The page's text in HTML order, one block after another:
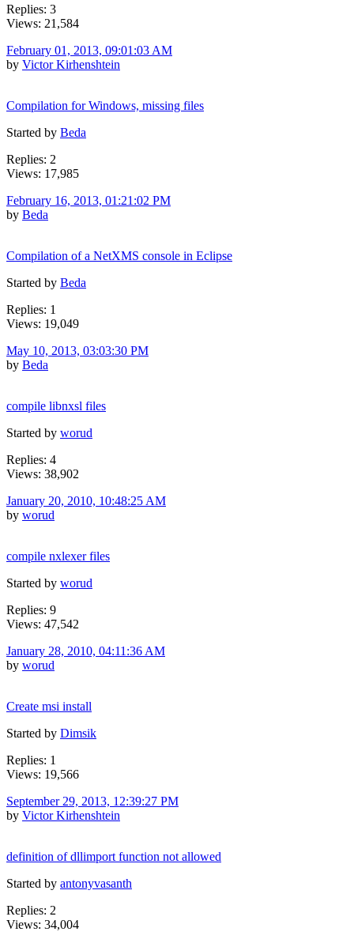
Replies: 3
Views: 21,584
February 01, 2013, 09:01:03 AM
by Victor Kirhenshtein
Compilation for Windows, missing files
Started by Beda
Replies: 2
Views: 17,985
February 16, 2013, 01:21:02 PM
by Beda
Compilation of a NetXMS console in Eclipse
Started by Beda
Replies: 1
Views: 19,049
May 10, 2013, 03:03:30 PM
by Beda
compile libnxsl files
Started by worud
Replies: 4
Views: 38,902
January 20, 2010, 10:48:25 AM
by worud
compile nxlexer files
Started by worud
Replies: 9
Views: 47,542
January 28, 2010, 04:11:36 AM
by worud
Create msi install
Started by Dimsik
Replies: 1
Views: 19,566
September 29, 2013, 12:39:27 PM
by Victor Kirhenshtein
definition of dllimport function not allowed
Started by antonyvasanth
Replies: 2
Views: 34,004